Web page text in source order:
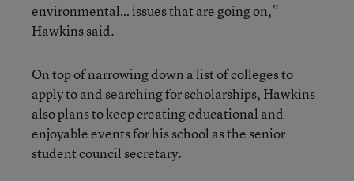
environmental… issues that are going on,”
Hawkins said.
On top of narrowing down a list of colleges to
apply to and searching for scholarships, Hawkins
also plans to keep creating educational and
enjoyable events for his school as the senior
student council secretary.